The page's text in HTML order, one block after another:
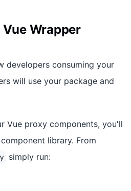
Wrapper
developers consuming your
will use your package and
Vue proxy components, you'll
library. From
simply run: